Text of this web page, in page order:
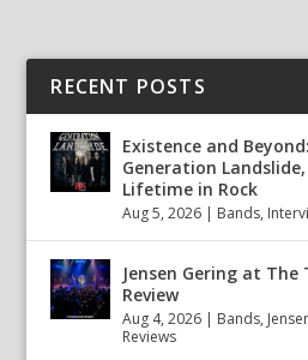
RECENT POSTS
Existence and
Generation
Lifetime in Rock
Aug 5, 2026 | Bands,
Jensen Gering at
Review
Aug 4, 2026 | Bands,
Reviews